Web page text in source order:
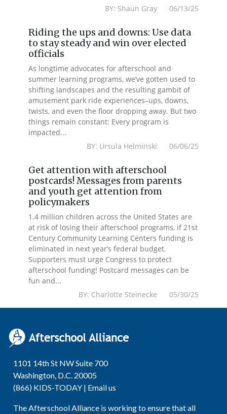
BY: Shaun Gray 06/13/25
Riding the ups and downs: Use data
to stay steady and win over elected
officials
As longtime advocates for afterschool and
summer learning programs, we’ve gotten used to
shifting landscapes and the resulting gambit of
amusement park ride experiences–ups, downs,
twists, and even the floor dropping away. But two
things remain constant: Every program is
impacted...
BY: Ursula Helminski 06/06/25
Get attention with afterschool
postcards! Messages from parents
and youth get attention from
policymakers
1.4 million children across the United States are
at risk of losing their afterschool programs, if 21st
Century Community Learning Centers funding is
eliminated in next year’s federal budget.
Supporters must urge Congress to protect
afterschool funding! Postcard messages can be
fun and...
BY: Charlotte Steinecke 05/30/25
1101 14th St NW Suite 700
Washington, D.C. 20005
(866) KIDS-TODAY | Email us
The Afterschool Alliance is working to ensure that all